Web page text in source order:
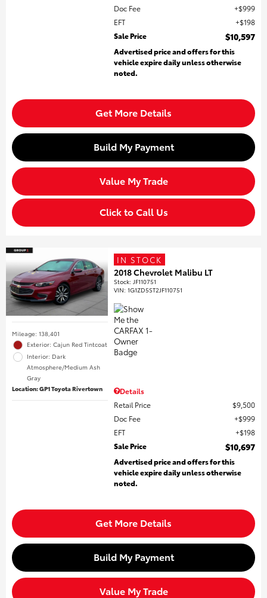
Doc Fee
$999
EFT
$198
Sale Price
$10,597
Advertised price and offers for this
vehicle expire daily unless otherwise
noted.
Get More Details
Build My Payment
Value My Trade
Click to Call Us
Mileage: 138,401
Exterior: Cajun Red Tintcoat
Interior: Dark
Atmosphere/Medium Ash
Gray
Location: GP1 Toyota Rivertown
IN STOCK
2018 Chevrolet Malibu LT
Stock: JF110751
VIN:1G1ZD5ST2JF110751
Details
Retail Price
$9,500
Doc Fee
$999
EFT
$198
Sale Price
$10,697
Advertised price and offers for this
vehicle expire daily unless otherwise
noted.
Get More Details
Build My Payment
Value My Trade